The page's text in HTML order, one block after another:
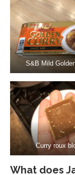
S&B Mild
Curry roux
What does